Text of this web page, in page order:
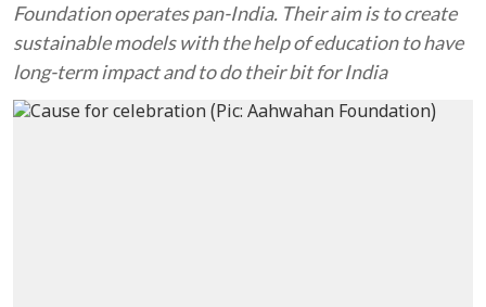
Foundation operates pan-India. Their aim is to create
sustainable models with the help of education to have
long-term impact and to do their bit for India